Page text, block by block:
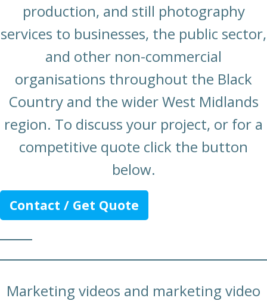
production, and still photography
services to businesses, the public sector,
and other non-commercial
organisations throughout the Black
Country and the wider West Midlands
region. To discuss your project, or for a
competitive quote click the button
below.
Contact / Get Quote
Marketing videos and marketing video